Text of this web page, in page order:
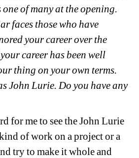
of many at the opening.
faces those who have
your career over the
career has been well
thing on your own terms.
John Lurie. Do you have any
for me to see the John Lurie
of work on a project or a
try to make it whole and